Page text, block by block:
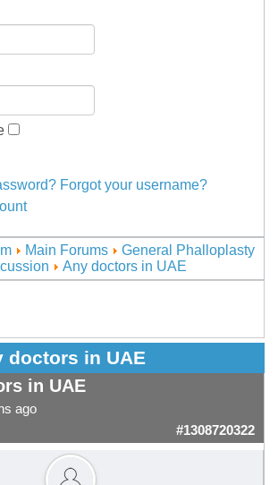
Forgot your username?
Main Forums
General Phalloplasty
Any doctors in UAE
doctors in UAE
in UAE
ago
#1308720322